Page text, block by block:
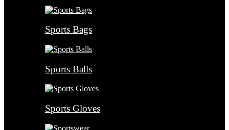
Sports Bags
Sports Balls
Sports Gloves